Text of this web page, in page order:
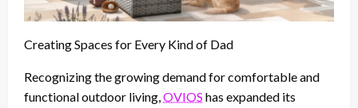
Creating Spaces for Every Kind of Dad
Recognizing the growing demand for comfortable and
functional outdoor living,OVIOS has expanded its